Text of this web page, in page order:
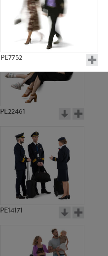
PE7752
PE10974
PE22675
PE22461
PE14171